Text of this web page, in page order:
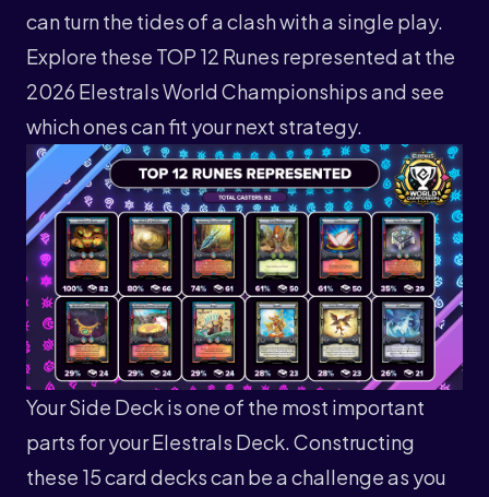
can turn the tides of a clash with a single play.
Explore these TOP 12 Runes represented at the
2026 Elestrals World Championships and see
which ones can fit your next strategy.
Your Side Deck is one of the most important
parts for your Elestrals Deck. Constructing
these 15 card decks can be a challenge as you